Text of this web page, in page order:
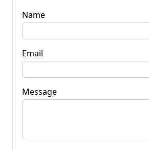
Name
Email
Message